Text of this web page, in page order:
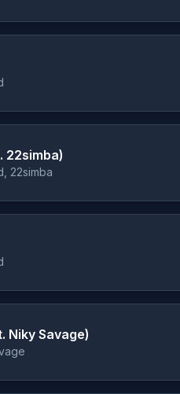
22simba)
22simba
Niky Savage)